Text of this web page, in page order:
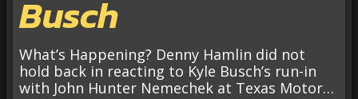
Busch
What’s Happening? Denny Hamlin did not
hold back in reacting to Kyle Busch’s run-in
with John Hunter Nemechek at Texas Motor…